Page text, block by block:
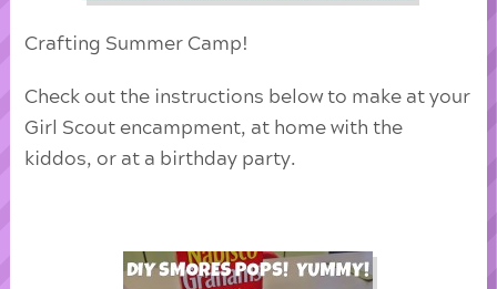
Crafting Summer Camp!
Check out the instructions below to make at your
Girl Scout encampment, at home with the
kiddos, or at a birthday party.